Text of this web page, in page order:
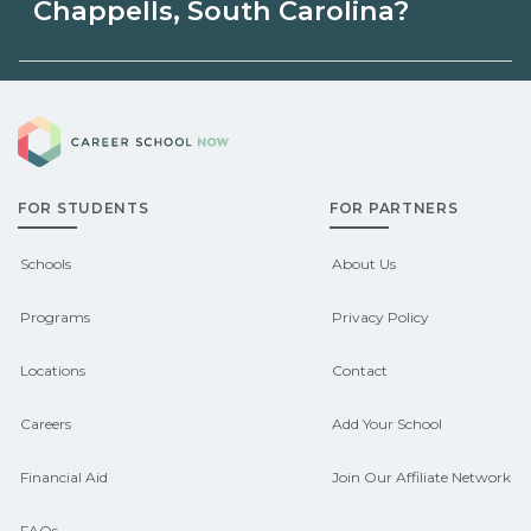
Carolina may be available through
sponsored options.
Chappells, South Carolina?
Eligible students in Chappells, South
Carolina may qualify for federal aid,
grants, scholarships, or employer
support. Contact each campus for
guidance and compare on
CareerSchoolNow.org.
FOR STUDENTS
Schools
Programs
Locations
Careers
Financial Aid
FOR PARTNERS
About Us
Privacy Policy
Contact
Add Your School
Join Our Affiliate Network